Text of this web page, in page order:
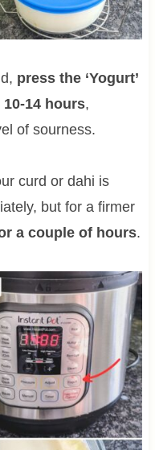
press the ‘Yogurt’
14 hours,
of sourness.
curd or dahi is
but for a firmer
a couple of hours.